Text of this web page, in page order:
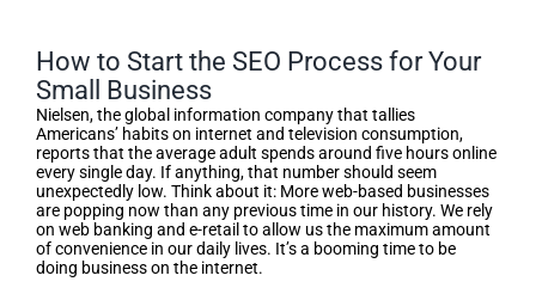
How to Start the SEO Process for Your
Small Business
Nielsen, the global information company that tallies
Americans’ habits on internet and television consumption,
reports that the average adult spends around five hours online
every single day. If anything, that number should seem
unexpectedly low. Think about it: More web-based businesses
are popping now than any previous time in our history. We rely
on web banking and e-retail to allow us the maximum amount
of convenience in our daily lives. It’s a booming time to be
doing business on the internet.